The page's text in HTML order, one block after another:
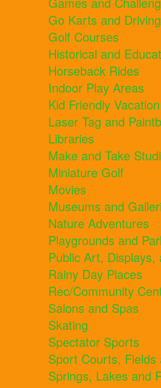
Go Karts and
Golf Courses
Historical and
Horseback Rides
Indoor Play Areas
Kid Friendly
Laser Tag and
Libraries
Make and Take
Miniature Golf
Movies
Museums and
Nature Adventures
Playgrounds and
Public Art, Displays,
Rainy Day Places
Rec/Community
Salons and Spas
Skating
Spectator Sports
Sport Courts, Fields
Springs, Lakes and